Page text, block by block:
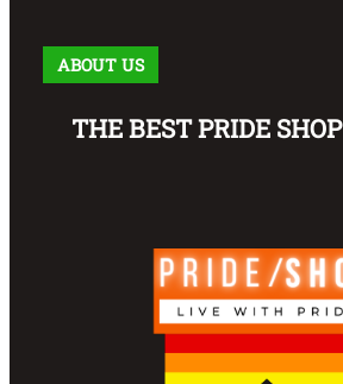
ABOUT US
THE BEST PRIDE SHOP